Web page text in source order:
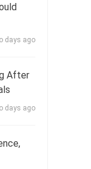
days ago
After
days ago